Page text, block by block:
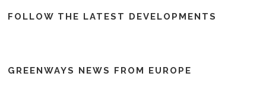
FOLLOW THE LATEST DEVELOPMENTS
GREENWAYS NEWS FROM EUROPE